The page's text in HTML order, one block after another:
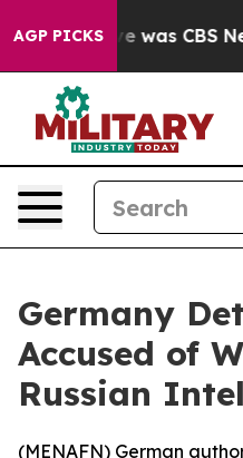
AGP PICKS
Narrative was CBS
Germany
Accused of
Russian
(MENAFN) German